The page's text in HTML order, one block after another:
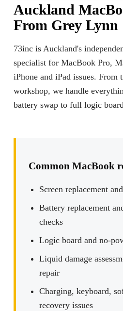
Auckland
From Grey Lynn
73inc is Auckland's
specialist for MacBook Pro,
iPhone and iPad issues. From
workshop, we handle
battery swap to full logic
Common MacBook
Screen replacement
Battery replacement
checks
Logic board and no-
Liquid damage
repair
Charging, keyboard,
recovery issues